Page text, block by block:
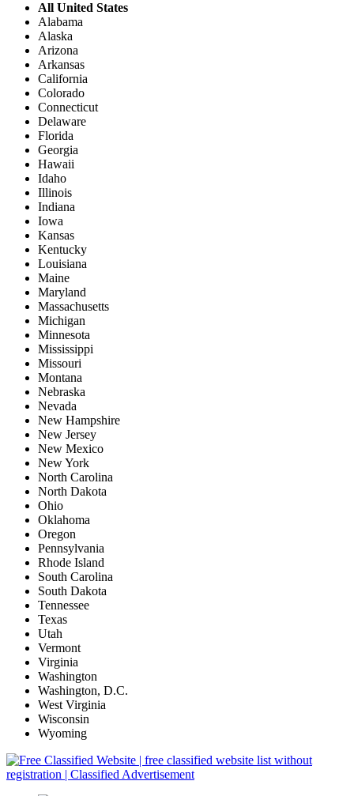
All United States
Alabama
Alaska
Arizona
Arkansas
California
Colorado
Connecticut
Delaware
Florida
Georgia
Hawaii
Idaho
Illinois
Indiana
Iowa
Kansas
Kentucky
Louisiana
Maine
Maryland
Massachusetts
Michigan
Minnesota
Mississippi
Missouri
Montana
Nebraska
Nevada
New Hampshire
New Jersey
New Mexico
New York
North Carolina
North Dakota
Ohio
Oklahoma
Oregon
Pennsylvania
Rhode Island
South Carolina
South Dakota
Tennessee
Texas
Utah
Vermont
Virginia
Washington
Washington, D.C.
West Virginia
Wisconsin
Wyoming